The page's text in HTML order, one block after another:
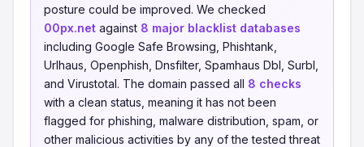
posture could be improved. We checked
00px.net against 8 major blacklist databases
including Google Safe Browsing, Phishtank,
Urlhaus, Openphish, Dnsfilter, Spamhaus Dbl, Surbl,
and Virustotal. The domain passed all 8 checks
with a clean status, meaning it has not been
flagged for phishing, malware distribution, spam, or
other malicious activities by any of the tested threat